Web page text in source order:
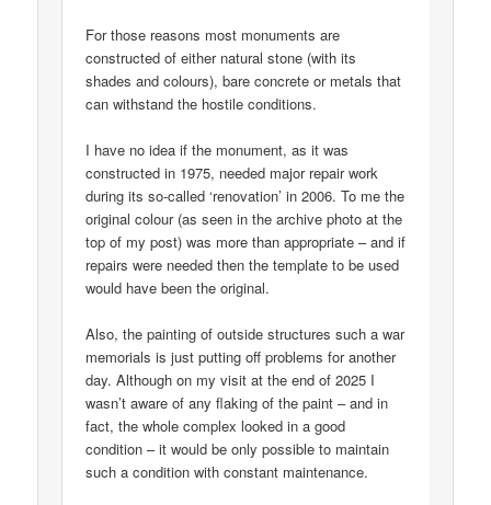
For those reasons most monuments are
constructed of either natural stone (with its
shades and colours), bare concrete or metals that
can withstand the hostile conditions.
I have no idea if the monument, as it was
constructed in 1975, needed major repair work
during its so-called ‘renovation’ in 2006. To me the
original colour (as seen in the archive photo at the
top of my post) was more than appropriate – and if
repairs were needed then the template to be used
would have been the original.
Also, the painting of outside structures such a war
memorials is just putting off problems for another
day. Although on my visit at the end of 2025 I
wasn’t aware of any flaking of the paint – and in
fact, the whole complex looked in a good
condition – it would be only possible to maintain
such a condition with constant maintenance.